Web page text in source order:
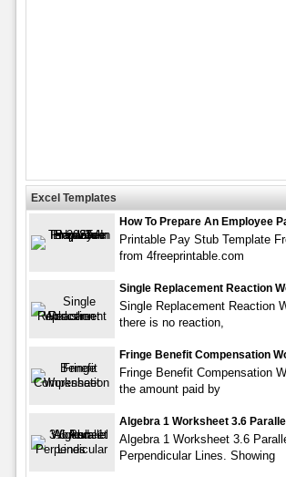
Excel Templates
How To Prepare An Employee
Printable Pay Stub Template
from 4freeprintable.com
Single Replacement Reaction
Single Replacement Reaction
there is no reaction,
Fringe Benefit Compensation
Fringe Benefit Compensation
the amount paid by
Algebra 1 Worksheet 3.6
Algebra 1 Worksheet 3.6
Perpendicular Lines. Showing